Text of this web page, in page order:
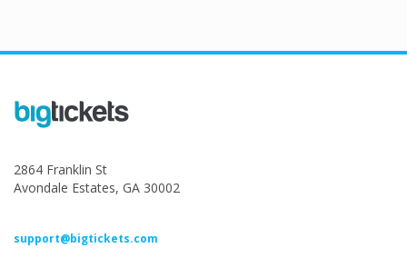
2864 Franklin St
Avondale Estates, GA 30002
support@bigtickets.com